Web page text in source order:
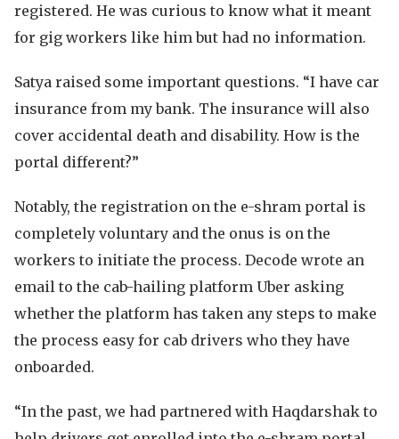
registered. He was curious to know what it meant
for gig workers like him but had no information.
Satya raised some important questions. “I have car
insurance from my bank. The insurance will also
cover accidental death and disability. How is the
portal different?”
Notably, the registration on the e-shram portal is
completely voluntary and the onus is on the
workers to initiate the process. Decode wrote an
email to the cab-hailing platform Uber asking
whether the platform has taken any steps to make
the process easy for cab drivers who they have
onboarded.
“In the past, we had partnered with Haqdarshak to